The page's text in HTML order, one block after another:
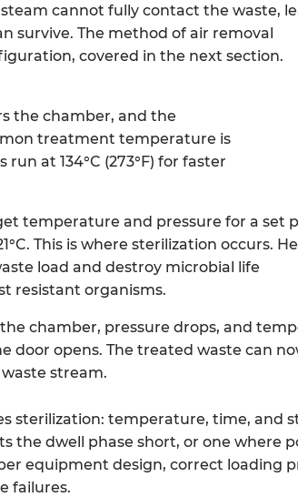
cannot fully contact the waste,
survive. The method of air removal
covered in the next section.
the chamber, and the
treatment temperature is
run at 134°C (273°F) for faster
temperature and pressure for a set
This is where sterilization occurs.
load and destroy microbial life
resistant organisms.
chamber, pressure drops, and
door opens. The treated waste can
stream.
sterilization: temperature, time, and
dwell phase short, or one where
equipment design, correct loading
failures.